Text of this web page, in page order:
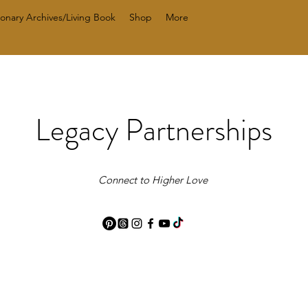
Archives/Living Book Shop More
Legacy Partnerships
Connect to Higher Love